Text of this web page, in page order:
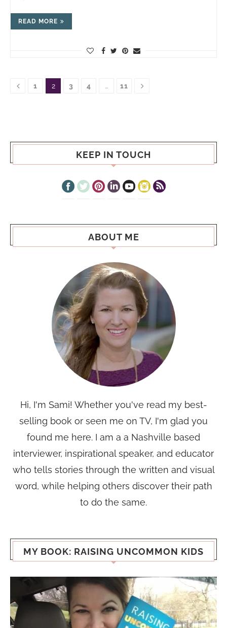
READ MORE
1 2 3 4 … 11
KEEP IN TOUCH
ABOUT ME
Hi, I'm Sami! Whether you've read my best-
selling book or seen me on TV, I'm glad you
found me here. I am a a Nashville based
interviewer, inspirational speaker, and educator
who tells stories through the written and visual
word, while helping others discover their path
to do the same.
MY BOOK: RAISING UNCOMMON KIDS